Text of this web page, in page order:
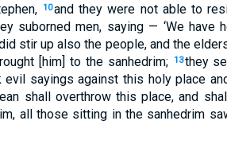
10and they were not able to
suborned men, saying — ‘We have
stir up also the people, and the
[him] to the sanhedrim;
13they
evil sayings against this holy place
shall overthrow this place, and
all those sitting in the sanhedrim